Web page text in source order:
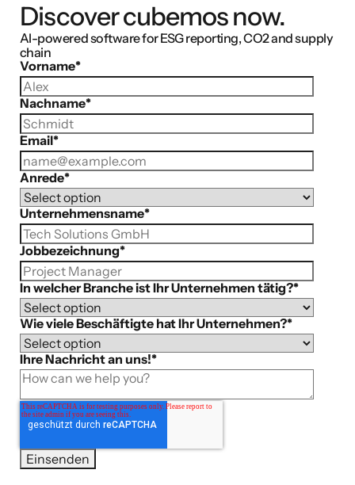
Discover cubemos now.
AI-powered software for ESG reporting, CO2 and supply
chain
Vorname*
Nachname*
Email*
Anrede*
Unternehmensname*
Jobbezeichnung*
In welcher Branche ist Ihr Unternehmen tätig?*
Wie viele Beschäftigte hat Ihr Unternehmen?*
Ihre Nachricht an uns!*